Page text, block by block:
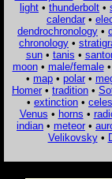
light • thunderbolt •
calendar •
dendrochronology •
chronology •
sun• tanis •
moon• male/female•
• map • polar •
Homer • tradition •
• extinction •
Venus • horns •
indian • meteor •
Velikovsky•